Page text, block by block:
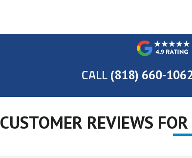
CALL (818) 660-
CUSTOMER REVIEWS